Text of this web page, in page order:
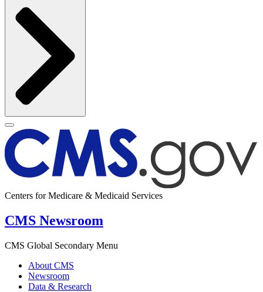
Centers for Medicare & Medicaid Services
CMS Newsroom
CMS Global Secondary Menu
About CMS
Newsroom
Data & Research